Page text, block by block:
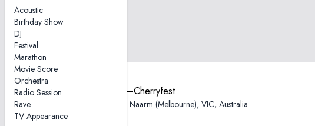
Acoustic
Birthday Show
DJ
Festival
Marathon
Movie Score
Orchestra
Radio Session
Rave
TV Appearance
2012-11-25—Cherryfest
AC/DC Lane, Naarm (Melbourne), VIC, Australia